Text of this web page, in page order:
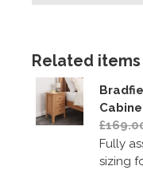
Related
Fully
sizing